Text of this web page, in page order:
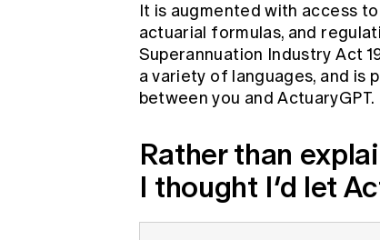
It is augmented with access
actuarial formulas, and
Superannuation Industry Act
a variety of languages, and is
between you and ActuaryGPT.
Rather than
I thought I’d let